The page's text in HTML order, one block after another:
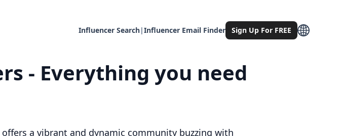
Influencer Search|Influencer Email Finder Sign Up For FREE
- Everything you need
a vibrant and dynamic community buzzing with